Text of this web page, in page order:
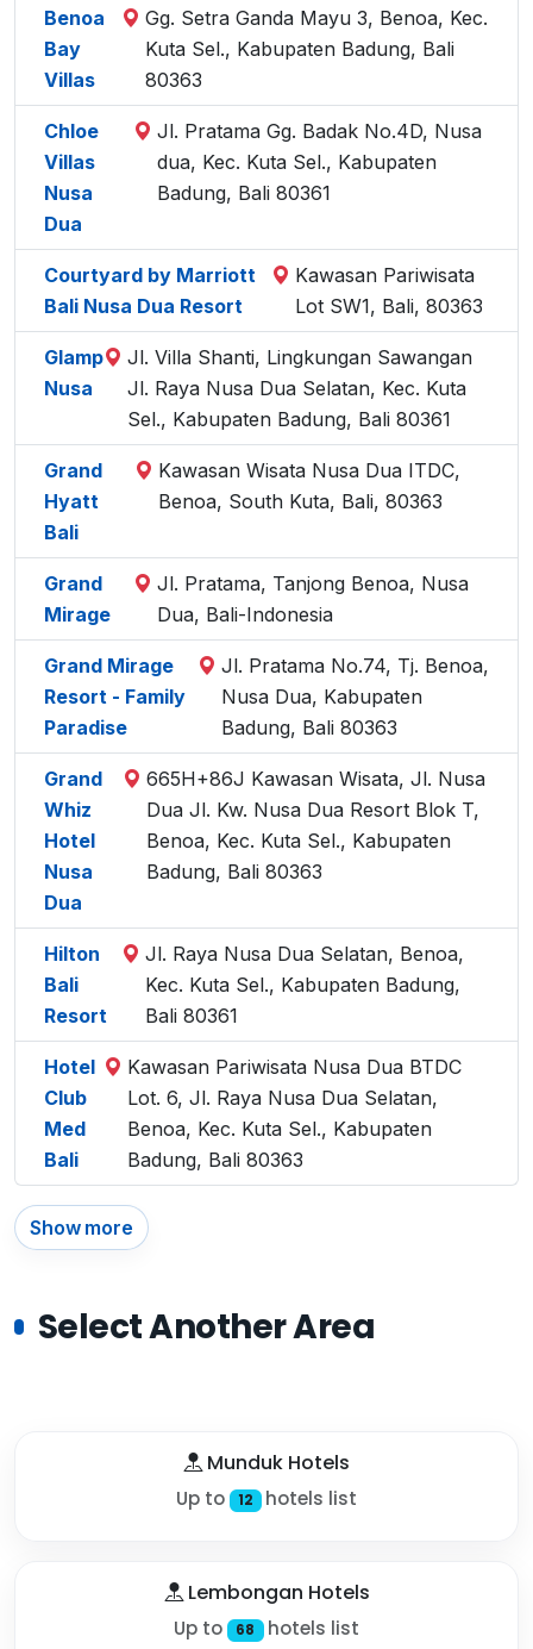
Benoa
Bay
Villas
Gg. Setra Ganda Mayu 3, Benoa, Kec.
Kuta Sel., Kabupaten Badung, Bali
80363
Chloe
Villas
Nusa
Dua
Jl. Pratama Gg. Badak No.4D, Nusa
dua, Kec. Kuta Sel., Kabupaten
Badung, Bali 80361
Courtyard by Marriott
Bali Nusa Dua Resort
Kawasan Pariwisata
Lot SW1, Bali, 80363
Glamp
Nusa
Jl. Villa Shanti, Lingkungan Sawangan
Jl. Raya Nusa Dua Selatan, Kec. Kuta
Sel., Kabupaten Badung, Bali 80361
Grand
Hyatt
Bali
Kawasan Wisata Nusa Dua ITDC,
Benoa, South Kuta, Bali, 80363
Grand
Mirage
Jl. Pratama, Tanjong Benoa, Nusa
Dua, Bali-Indonesia
Grand Mirage
Resort - Family
Paradise
Jl. Pratama No.74, Tj. Benoa,
Nusa Dua, Kabupaten
Badung, Bali 80363
Grand
Whiz
Hotel
Nusa
Dua
665H+86J Kawasan Wisata, Jl. Nusa
Dua Jl. Kw. Nusa Dua Resort Blok T,
Benoa, Kec. Kuta Sel., Kabupaten
Badung, Bali 80363
Hilton
Bali
Resort
Jl. Raya Nusa Dua Selatan, Benoa,
Kec. Kuta Sel., Kabupaten Badung,
Bali 80361
Hotel
Club
Med
Bali
Kawasan Pariwisata Nusa Dua BTDC
Lot. 6, Jl. Raya Nusa Dua Selatan,
Benoa, Kec. Kuta Sel., Kabupaten
Badung, Bali 80363
Show more
Select Another Area
Munduk Hotels
Up to 12 hotels list
Lembongan Hotels
Up to 68 hotels list